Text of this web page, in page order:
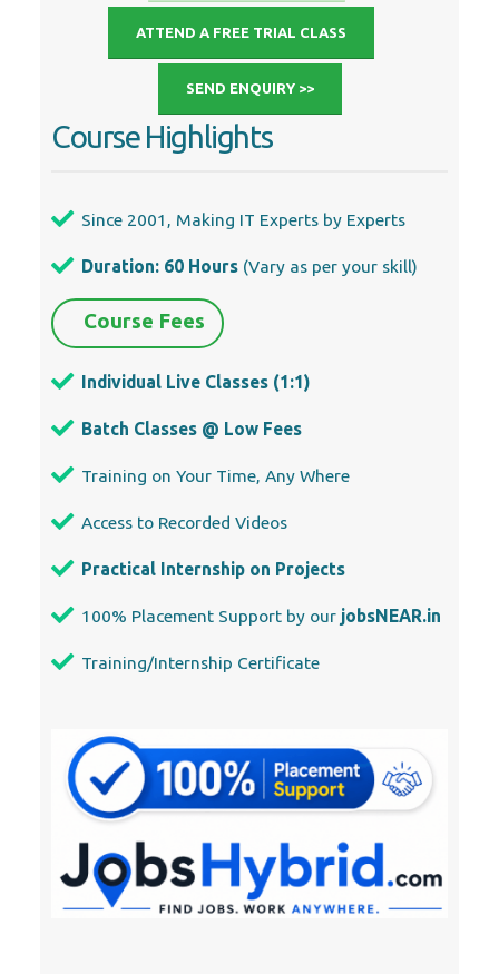
ATTEND A FREE TRIAL CLASS
SEND ENQUIRY >>
Course Highlights
Since 2001, Making IT Experts by Experts
Duration: 60 Hours (Vary as per your skill)
Course Fees
Individual Live Classes (1:1)
Batch Classes @ Low Fees
Training on Your Time, Any Where
Access to Recorded Videos
Practical Internship on Projects
100% Placement Support by our jobsNEAR.in
Training/Internship Certificate